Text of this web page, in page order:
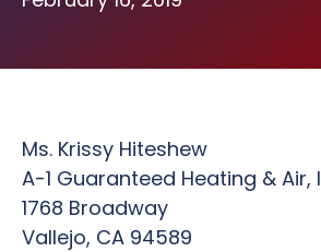
Ms. Krissy Hiteshew
A-1 Guaranteed Heating & Air,
1768 Broadway
Vallejo, CA 94589